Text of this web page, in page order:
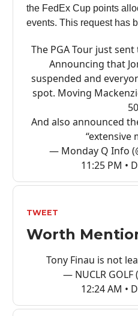
the FedEx Cup points
events. This request has
The PGA Tour just
Announcing that
suspended and
spot. Moving
And also announced
“extensive
— Monday Q Info
11:25 PM •
TWEET
Worth
Tony Finau is not
— NUCLR GOLF
12:24 AM •